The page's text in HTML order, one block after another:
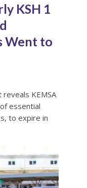
KSH 1
Went to
KEMSA
essential
to expire in